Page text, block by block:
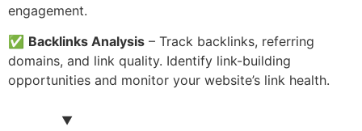
engagement.
✅ Backlinks Analysis – Track backlinks, referring
domains, and link quality. Identify link-building
opportunities and monitor your website’s link health.